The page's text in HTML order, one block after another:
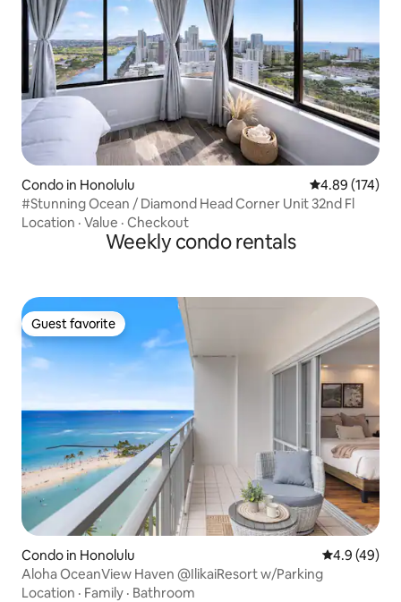
Condo in Honolulu 4.89 out of 5
4.89 (174)
#Stunning Ocean / Diamond Head Corner Unit 32nd Fl
Location · Value · Checkout
Weekly condo rentals
Guest favorite
Guest favorite
Condo in Honolulu 4.9 out of 5
4.9 (49)
Aloha OceanView Haven @IlikaiResort w/Parking
Location · Family · Bathroom